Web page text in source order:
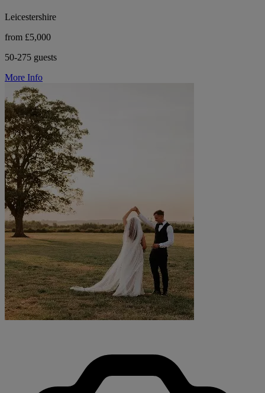
Leicestershire
from £5,000
50-275 guests
More Info